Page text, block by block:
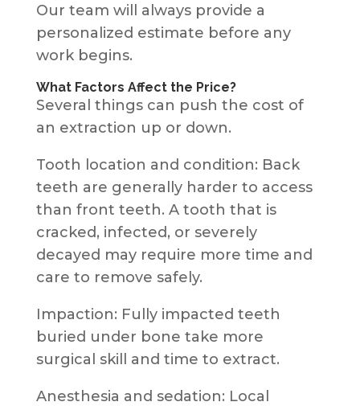
Our team will always provide a
personalized estimate before any
work begins.
What Factors Affect the Price?
Several things can push the cost of
an extraction up or down.
Tooth location and condition: Back
teeth are generally harder to access
than front teeth. A tooth that is
cracked, infected, or severely
decayed may require more time and
care to remove safely.
Impaction: Fully impacted teeth
buried under bone take more
surgical skill and time to extract.
Anesthesia and sedation: Local